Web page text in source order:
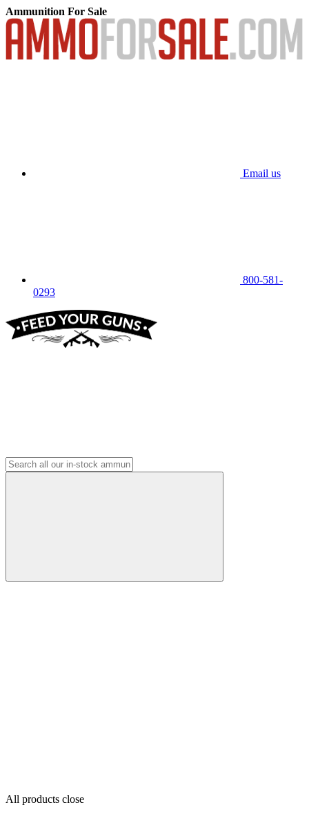
Ammunition For Sale
Email us
800-581-
0293
All products close